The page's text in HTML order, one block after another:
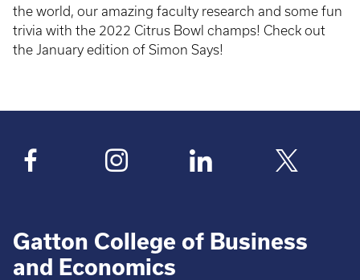
the world, our amazing faculty research and some fun
trivia with the 2022 Citrus Bowl champs! Check out
the January edition of Simon Says!
Gatton College of Business
and Economics